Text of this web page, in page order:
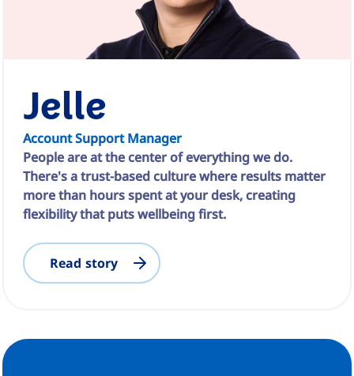
Jelle
Account Support Manager
People are at the center of everything we do.
There's a trust-based culture where results matter
more than hours spent at your desk, creating
flexibility that puts wellbeing first.
Read story